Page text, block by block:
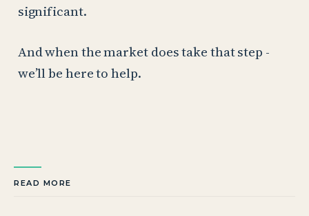
significant.
And when the market does take that step -
we’ll be here to help.
READ MORE